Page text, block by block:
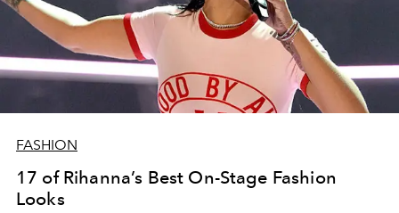
FASHION
17 of Rihanna’s Best On-Stage Fashion
Looks